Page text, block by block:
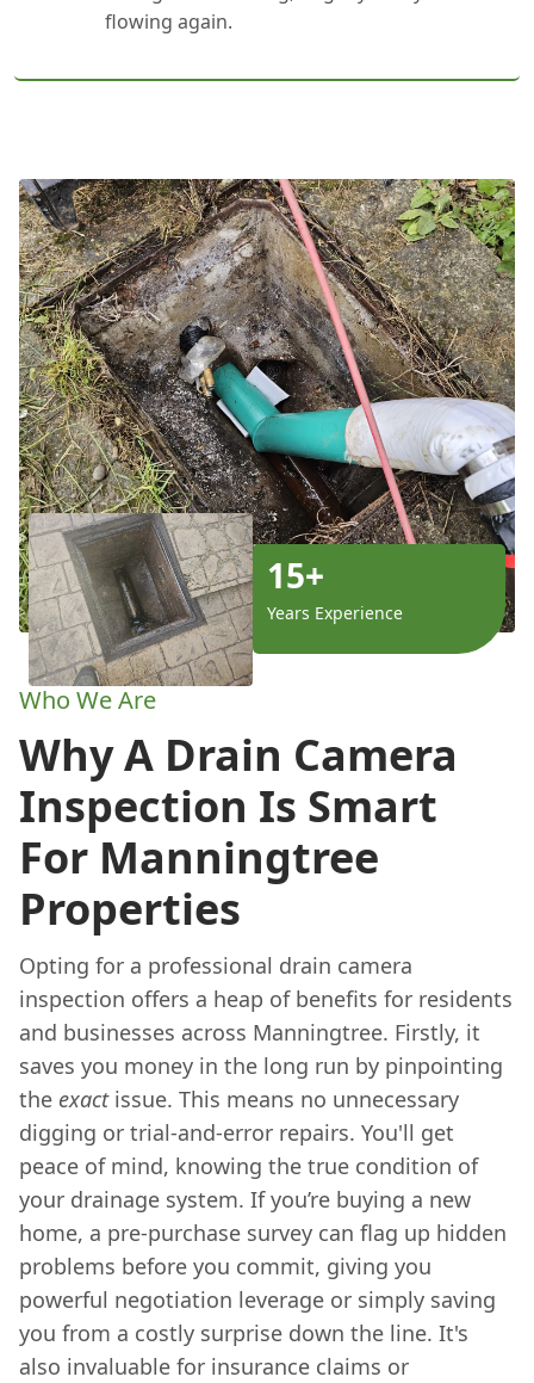
flowing again.
15+
Years Experience
Who We Are
Why A Drain Camera
Inspection Is Smart
For Manningtree
Properties
Opting for a professional drain camera
inspection offers a heap of benefits for residents
and businesses across Manningtree. Firstly, it
saves you money in the long run by pinpointing
the exactissue. This means no unnecessary
digging or trial-and-error repairs. You'll get
peace of mind, knowing the true condition of
your drainage system. If you’re buying a new
home, a pre-purchase survey can flag up hidden
problems before you commit, giving you
powerful negotiation leverage or simply saving
you from a costly surprise down the line. It's
also invaluable for insurance claims or